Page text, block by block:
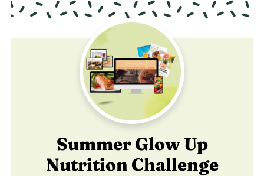
Summer Glow Up
Nutrition Challenge